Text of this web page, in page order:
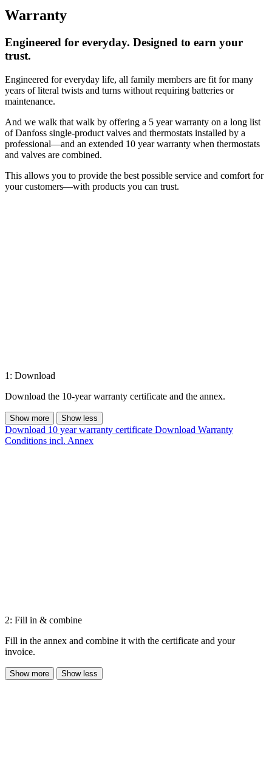
Warranty
Engineered for everyday. Designed to earn your
trust.
Engineered for everyday life, all family members are fit for many
years of literal twists and turns without requiring batteries or
maintenance.
And we walk that walk by offering a 5 year warranty on a long list
of Danfoss single-product valves and thermostats installed by a
professional—and an extended 10 year warranty when thermostats
and valves are combined.
This allows you to provide the best possible service and comfort for
your customers—with products you can trust.
1: Download
Download the 10-year warranty certificate and the annex.
Show more Show less
Download 10 year warranty certificate Download Warranty
Conditions incl. Annex
2: Fill in & combine
Fill in the annex and combine it with the certificate and your
invoice.
Show more Show less